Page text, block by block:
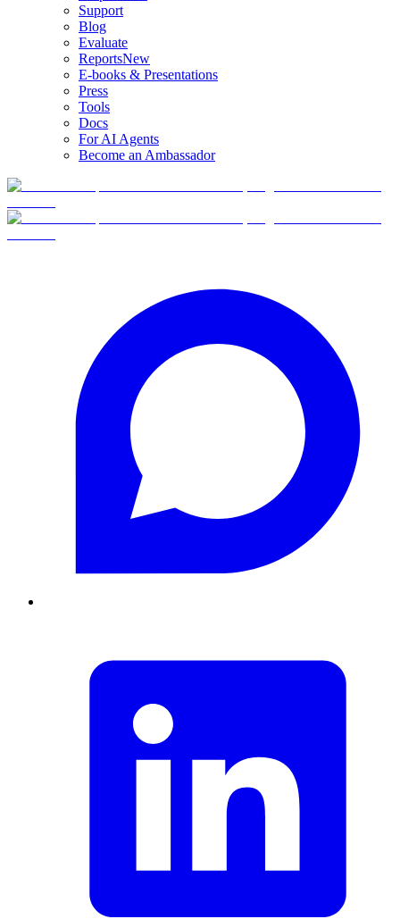
Support
Blog
Evaluate
ReportsNew
E-books & Presentations
Press
Tools
Docs
For AI Agents
Become an Ambassador